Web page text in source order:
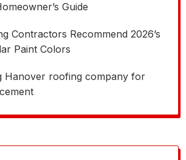
Guide
Contractors Recommend 2026’s
Paint Colors
Hanover roofing company for